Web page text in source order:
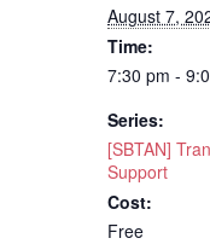
August 7,
Time:
7:30 pm -
Series:
[SBTAN]
Support
Cost:
Free